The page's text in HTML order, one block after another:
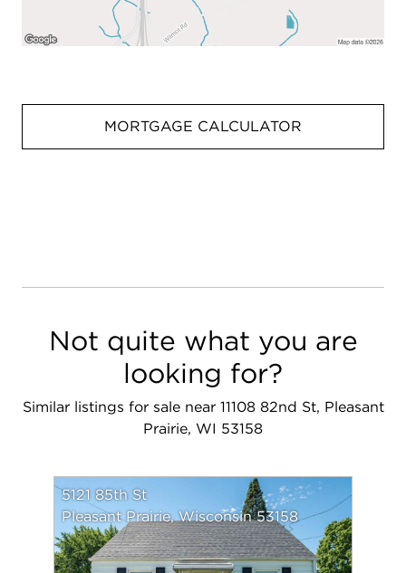
MORTGAGE CALCULATOR
Not quite what you are
looking for?
Similar listings for sale near 11108 82nd St, Pleasant
Prairie, WI 53158
5121 85th St
Pleasant Prairie, Wisconsin 53158